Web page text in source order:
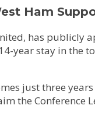
Ham
has publicly
year stay in the
just three
the Conference